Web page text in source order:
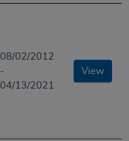
08/02/2012
-
04/13/2021
View